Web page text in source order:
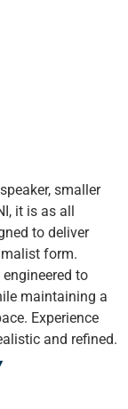
smaller
it is as all
to deliver
form.
to
maintaining a
Experience
and refined.